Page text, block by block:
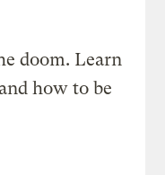
doom. Learn
how to be